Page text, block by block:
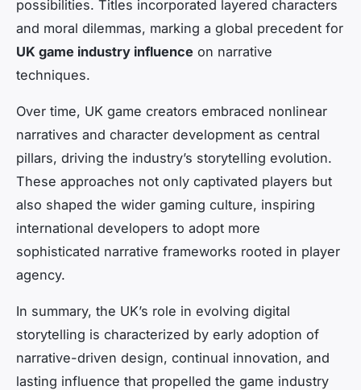
possibilities. Titles incorporated layered characters
and moral dilemmas, marking a global precedent for
UK game industry influence on narrative
techniques.
Over time, UK game creators embraced nonlinear
narratives and character development as central
pillars, driving the industry’s storytelling evolution.
These approaches not only captivated players but
also shaped the wider gaming culture, inspiring
international developers to adopt more
sophisticated narrative frameworks rooted in player
agency.
In summary, the UK’s role in evolving digital
storytelling is characterized by early adoption of
narrative-driven design, continual innovation, and
lasting influence that propelled the game industry